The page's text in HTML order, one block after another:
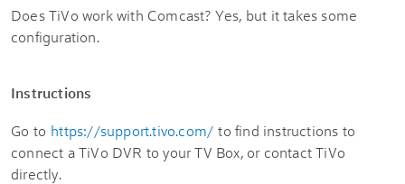
Does TiVo work with Comcast? Yes, but it takes some
configuration.
Instructions
Go to https://support.tivo.com/ to find instructions to
connect a TiVo DVR to your TV Box, or contact TiVo
directly.